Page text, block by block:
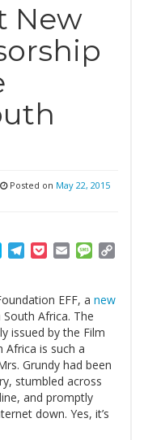
New
Posted on May 22, 2015
SkypeTelegram
PocketEmail
EFF, a new
Africa. The
issued by the Film
Africa is such a
Grundy had been
stumbled across
and promptly
down. Yes, it’s